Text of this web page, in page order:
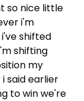
so nice little
i'm
shifted
shifting
my
said earlier
to win we're